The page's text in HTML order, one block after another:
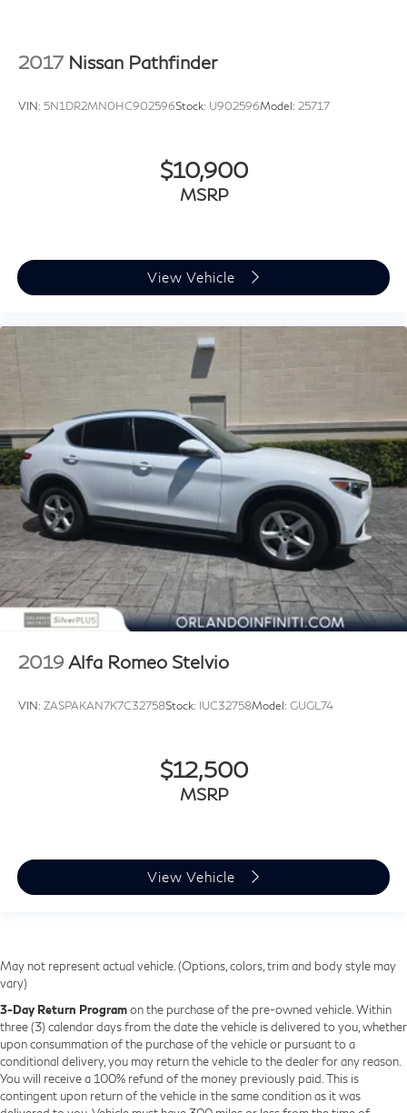
2017 Nissan Pathfinder
VIN: 5N1DR2MN0HC902596Stock: U902596Model: 25717
$10,900
MSRP
View Vehicle
2019Alfa Romeo Stelvio
VIN: ZASPAKAN7K7C32758Stock: IUC32758Model: GUGL74
$12,500
MSRP
View Vehicle
May not represent actual vehicle. (Options, colors, trim and body style may
vary)
3-Day Return Programon the purchase of the pre-owned vehicle. Within
three (3) calendar days from the date the vehicle is delivered to you, whether
upon consummation of the purchase of the vehicle or pursuant to a
conditional delivery, you may return the vehicle to the dealer for any reason.
You will receive a 100% refund of the money previously paid. This is
contingent upon return of the vehicle in the same condition as it was